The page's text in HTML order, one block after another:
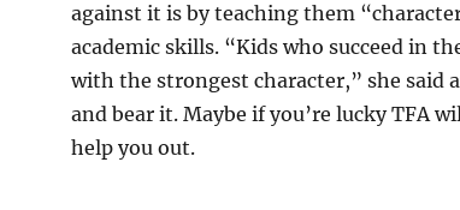
against it is by teaching them
academic skills. “Kids who succeed in
with the strongest character,” she said
and bear it. Maybe if you’re lucky TFA
help you out.